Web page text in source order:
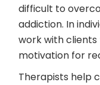
difficult to
addiction. In
work with
motivation for
Therapists help